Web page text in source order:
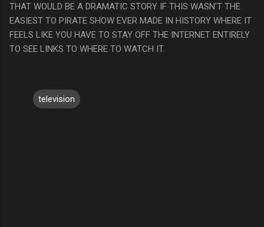
THAT WOULD BE A DRAMATIC STORY IF THIS WASN'T THE
EASIEST TO PIRATE SHOW EVER MADE IN HISTORY WHERE IT
FEELS LIKE YOU HAVE TO STAY OFF THE INTERNET ENTIRELY
TO SEE LINKS TO WHERE TO WATCH IT.
television